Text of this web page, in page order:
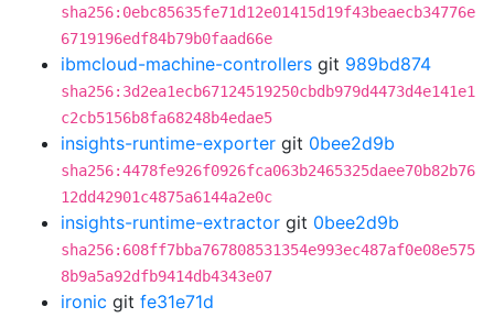
sha256:0ebc85635fe71d12e01415d19f43beaecb34776e
6719196edf84b79b0faad66e
ibmcloud-machine-controllers git 989bd874
sha256:3d2ea1ecb67124519250cbdb979d4473d4e141e1
c2cb5156b8fa68248b4edae5
insights-runtime-exporter git 0bee2d9b
sha256:4478fe926f0926fca063b2465325daee70b82b76
12dd42901c4875a6144a2e0c
insights-runtime-extractor git 0bee2d9b
sha256:608ff7bba767808531354e993ec487af0e08e575
8b9a5a92dfb9414db4343e07
ironic git fe31e71d